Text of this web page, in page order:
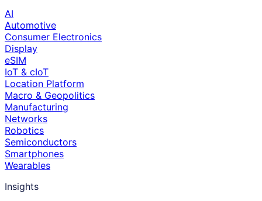
AI
Automotive
Consumer Electronics
Display
eSIM
IoT & cIoT
Location Platform
Macro & Geopolitics
Manufacturing
Networks
Robotics
Semiconductors
Smartphones
Wearables
Insights